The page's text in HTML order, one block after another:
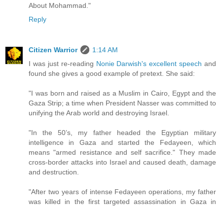
About Mohammad."
Reply
Citizen Warrior
1:14 AM
I was just re-reading Nonie Darwish's excellent speech and
found she gives a good example of pretext. She said:
"I was born and raised as a Muslim in Cairo, Egypt and the
Gaza Strip; a time when President Nasser was committed to
unifying the Arab world and destroying Israel.
"In the 50’s, my father headed the Egyptian military
intelligence in Gaza and started the Fedayeen, which
means "armed resistance and self sacrifice." They made
cross-border attacks into Israel and caused death, damage
and destruction.
"After two years of intense Fedayeen operations, my father
was killed in the first targeted assassination in Gaza in